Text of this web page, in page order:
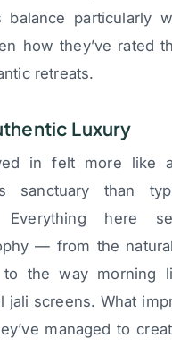
particularly
how they’ve rated
retreats.
Luxury
in felt more like
sanctuary than
Everything here
— from the
the way morning
jali screens. What
managed to